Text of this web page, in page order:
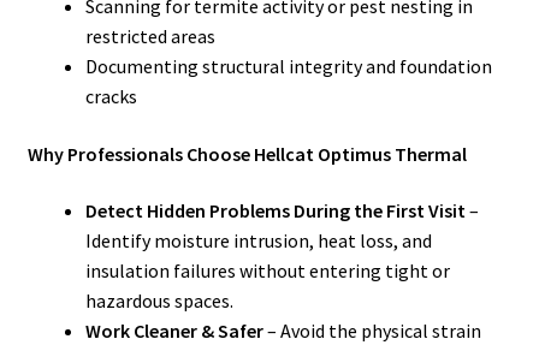
Scanning for termite activity or pest nesting in
restricted areas
Documenting structural integrity and foundation
cracks
Why Professionals Choose Hellcat Optimus Thermal
Detect Hidden Problems During the First Visit–
Identify moisture intrusion, heat loss, and
insulation failures without entering tight or
hazardous spaces.
Work Cleaner & Safer– Avoid the physical strain